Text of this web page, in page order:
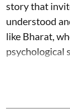
story that
understood
like Bharat,
psychological